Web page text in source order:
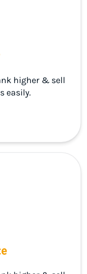
higher & sell
easily.